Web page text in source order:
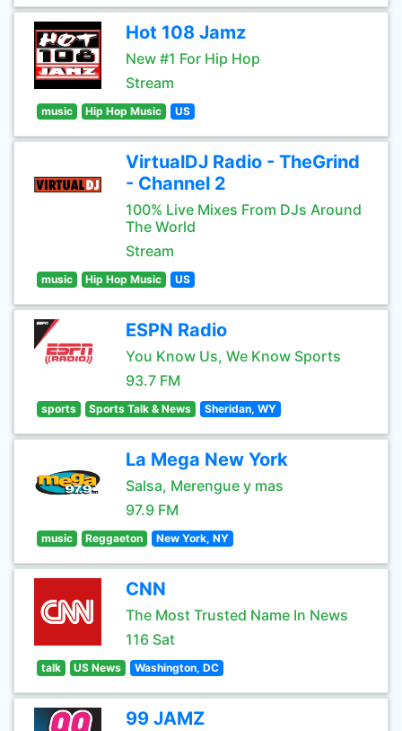
Hot 108 Jamz
New #1 For Hip Hop
Stream
music Hip Hop Music US
VirtualDJ Radio - TheGrind
- Channel 2
100% Live Mixes From DJs Around
The World
Stream
music Hip Hop Music US
ESPN Radio
You Know Us, We Know Sports
93.7 FM
sports Sports Talk & News Sheridan, WY
La Mega New York
Salsa, Merengue y mas
97.9 FM
music Reggaeton New York, NY
CNN
The Most Trusted Name In News
116 Sat
talk US News Washington, DC
99 JAMZ